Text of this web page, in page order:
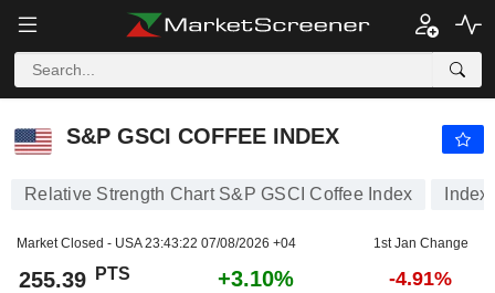
S&P GSCI COFFEE INDEX
S&P GSCI COFFEE INDEX
Relative Strength Chart S&P GSCI Coffee Index Index
Market Closed - USA23:43:22 07/08/2026 +04 1st Jan Change
255.39 PTS +3.10% -4.91%